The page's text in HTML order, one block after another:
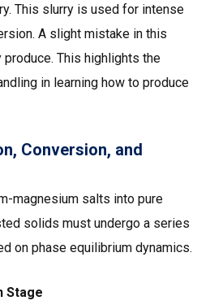
This slurry is used for intense
A slight mistake in this
This highlights the
in learning how to produce
Conversion, and
magnesium salts into pure
solids must undergo a series
on phase equilibrium dynamics.
Stage